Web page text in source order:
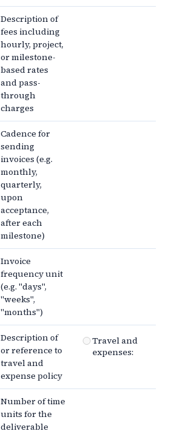
Description of
fees including
hourly, project,
or milestone-
based rates
and pass-
through
charges
Cadence for
sending
invoices (e.g.
monthly,
quarterly,
upon
acceptance,
after each
milestone)
Invoice
frequency unit
(e.g. "days",
"weeks",
"months")
Description of
or reference to
travel and
expense policy
Travel and
expenses:
Number of time
units for the
deliverable